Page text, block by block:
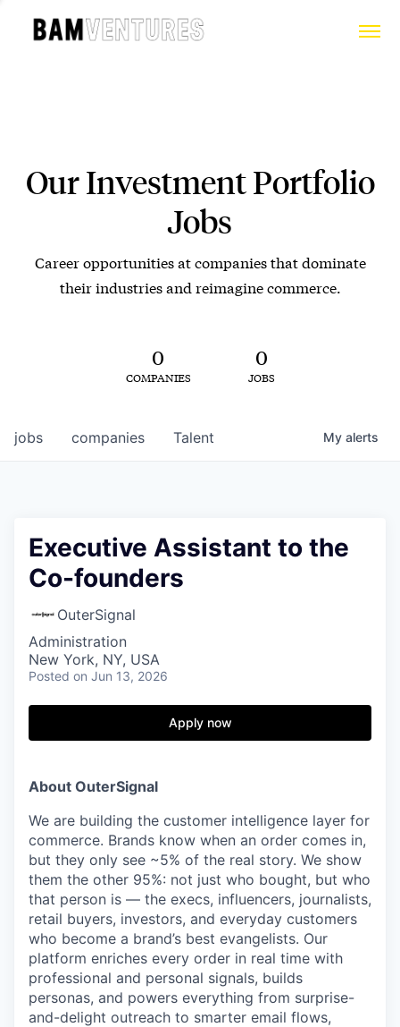
Our Investment Portfolio
Jobs
Career opportunities at companies that dominate
their industries and reimagine commerce.
0
COMPANIES
0
JOBS
jobs companies Talent My alerts
Executive Assistant to the
Co-founders
OuterSignal
Administration
New York, NY, USA
Posted on Jun 13, 2026
Apply now
About OuterSignal
We are building the customer intelligence layer for
commerce. Brands know when an order comes in,
but they only see ~5% of the real story. We show
them the other 95%: not just who bought, but who
that person is — the execs, influencers, journalists,
retail buyers, investors, and everyday customers
who become a brand’s best evangelists. Our
platform enriches every order in real time with
professional and personal signals, builds
personas, and powers everything from surprise-
and-delight outreach to smarter email flows,